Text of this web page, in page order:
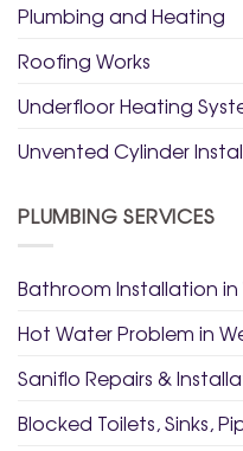
Plumbing and Heating
Roofing Works
Underfloor Heating
Unvented Cylinder
PLUMBING SERVICES
Bathroom Installation
Hot Water Problem in
Saniflo Repairs &
Blocked Toilets, Sinks,